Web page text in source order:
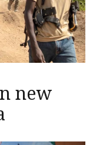
new